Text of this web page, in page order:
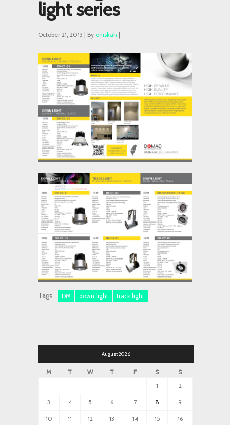
light series
October 21, 2013 | By oniskah |
Tags DM down light track light
August 2026
M T W T F S
S
1
2
3 4 5 6 7 8 9
10 11 12 13 14 15 16